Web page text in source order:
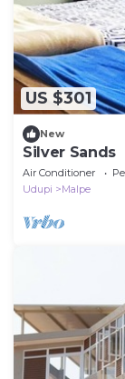
US $301
New
Silver Sands
Air Conditioner
Udupi
Malpe